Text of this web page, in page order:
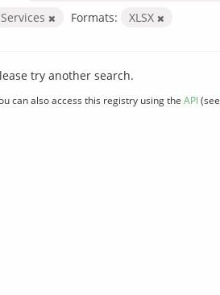
Services
Formats: XLSX
try another search.
can also access this registry using the API(see